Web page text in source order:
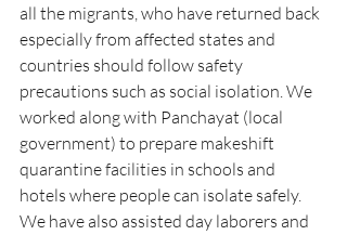
all the migrants, who have returned back
especially from affected states and
countries should follow safety
precautions such as social isolation. We
worked along with Panchayat (local
government) to prepare makeshift
quarantine facilities in schools and
hotels where people can isolate safely.
We have also assisted day laborers and